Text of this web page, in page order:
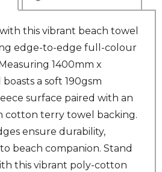
this vibrant beach towel
edge-to-edge full-colour
1400mm x
a soft 190gsm
surface paired with an
cotton terry towel backing.
ensure durability,
beach companion. Stand
this vibrant poly-cotton